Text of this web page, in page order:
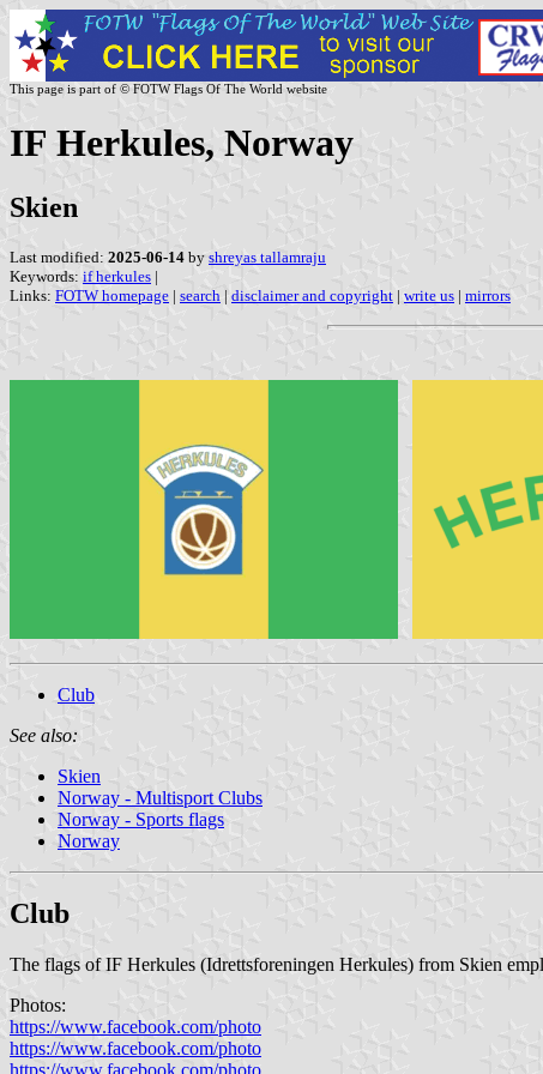
This page is part of © FOTW Flags Of The World website
IF Herkules, Norway
Skien
Last modified: 2025-06-14 by shreyas tallamraju
Keywords: if herkules |
Links: FOTW homepage | search | disclaimer and copyright | write us | mirrors
Club
See also:
Skien
Norway - Multisport Clubs
Norway - Sports flags
Norway
Club
The flags of IF Herkules (Idrettsforeningen Herkules) from Skien
Photos:
https://www.facebook.com/photo
https://www.facebook.com/photo
https://www.facebook.com/photo